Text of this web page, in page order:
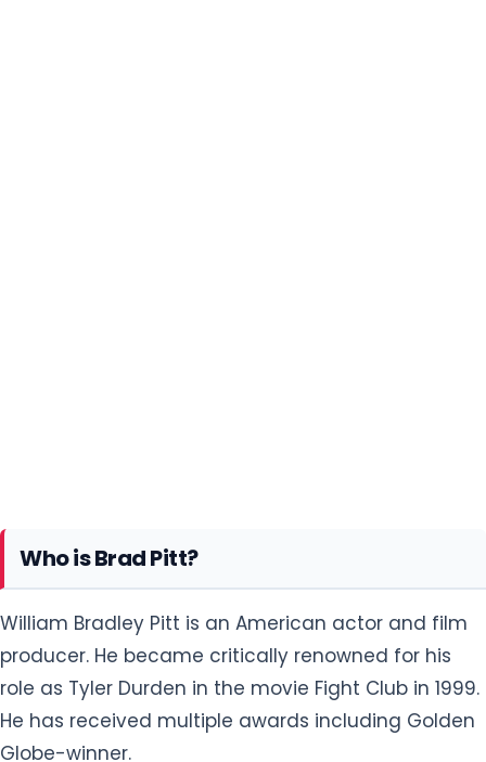
Who is Brad Pitt?
William Bradley Pitt is an American actor and film
producer. He became critically renowned for his
role as Tyler Durden in the movie Fight Club in 1999.
He has received multiple awards including Golden
Globe-winner.